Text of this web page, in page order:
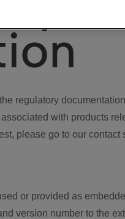
regulatory
with products
please go to our contact
or provided as
version number to the